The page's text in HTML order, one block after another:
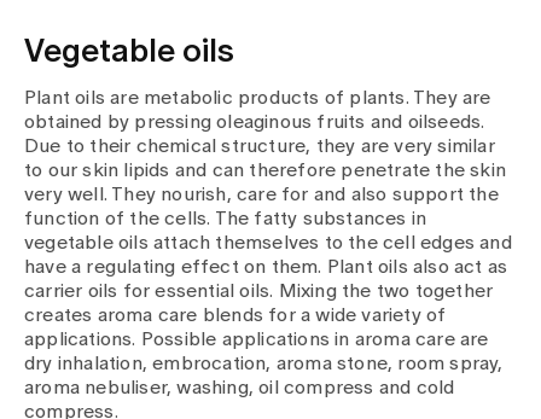
Vegetable oils
Plant oils are metabolic products of plants. They are
obtained by pressing oleaginous fruits and oilseeds.
Due to their chemical structure, they are very similar
to our skin lipids and can therefore penetrate the skin
very well. They nourish, care for and also support the
function of the cells. The fatty substances in
vegetable oils attach themselves to the cell edges and
have a regulating effect on them. Plant oils also act as
carrier oils for essential oils. Mixing the two together
creates aroma care blends for a wide variety of
applications. Possible applications in aroma care are
dry inhalation, embrocation, aroma stone, room spray,
aroma nebuliser, washing, oil compress and cold
compress.